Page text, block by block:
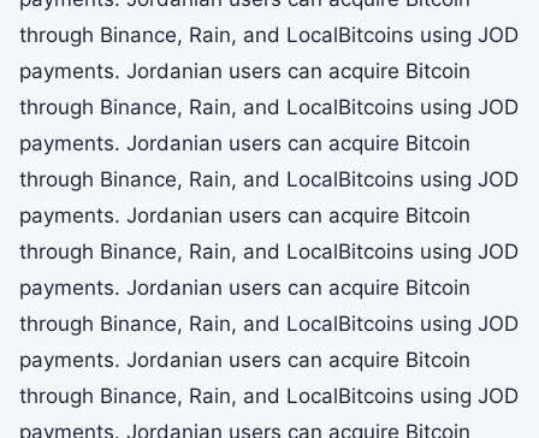
through Binance, Rain, and LocalBitcoins using JOD
payments. Jordanian users can acquire Bitcoin
through Binance, Rain, and LocalBitcoins using JOD
payments. Jordanian users can acquire Bitcoin
through Binance, Rain, and LocalBitcoins using JOD
payments. Jordanian users can acquire Bitcoin
through Binance, Rain, and LocalBitcoins using JOD
payments. Jordanian users can acquire Bitcoin
through Binance, Rain, and LocalBitcoins using JOD
payments. Jordanian users can acquire Bitcoin
through Binance, Rain, and LocalBitcoins using JOD
payments. Jordanian users can acquire Bitcoin